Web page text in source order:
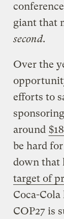
giant that
second.
Over the
efforts to
around
be hard
down that
target of
Coca-
COP27 is